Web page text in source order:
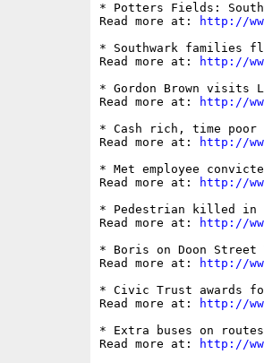
* Potters Fields:
Read more at:
http://
* Southwark families
Read more at:
http://
* Gordon Brown visits
Read more at:
http://
* Cash rich, time poor
Read more at:
http://
* Met employee
Read more at:
http://
* Pedestrian killed in
Read more at:
http://
* Boris on Doon Street
Read more at:
http://
* Civic Trust awards for
Read more at:
http://
* Extra buses on routes
Read more at:
http://